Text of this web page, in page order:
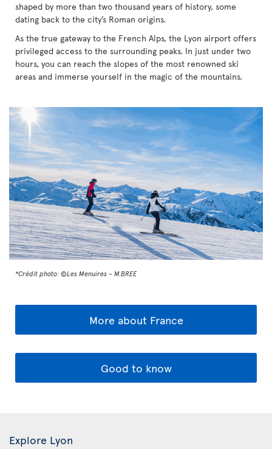
shaped by more than two thousand years of history, some
dating back to the city’s Roman origins.
As the true gateway to the French Alps, the Lyon airport offers
privileged access to the surrounding peaks. In just under two
hours, you can reach the slopes of the most renowned ski
areas and immerse yourself in the magic of the mountains.
*Crédit photo: ©Les Menuires – M.BREE
More about France
Good to know
Explore Lyon